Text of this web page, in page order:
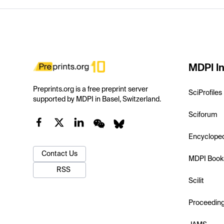
Preprints.org is a free preprint server
supported by MDPI in Basel, Switzerland.
Contact Us
RSS
MDPI
SciProfiles
Sciforum
MDPI
Scilit